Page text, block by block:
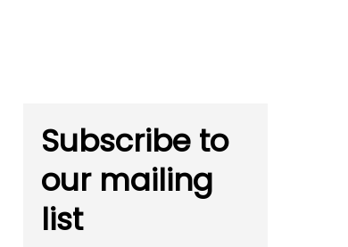
Subscribe to
our mailing
list